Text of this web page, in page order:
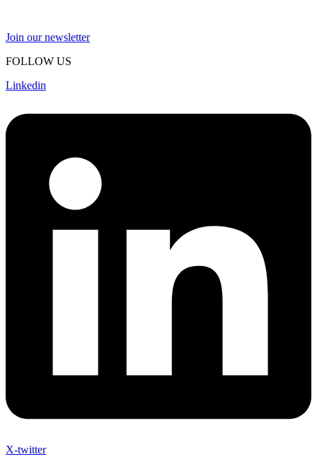
Join our newsletter
FOLLOW US
Linkedin
X-twitter